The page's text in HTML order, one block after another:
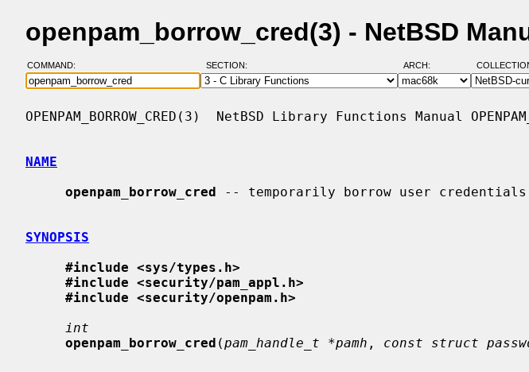
openpam_borrow_cred(3) - NetBSD
COMMAND: SECTION: ARCH:
OPENPAM_BORROW_CRED(3)  NetBSD Library Functions Manual
NAME
openpam_borrow_cred -- temporarily borrow user credentials
SYNOPSIS
#include <sys/types.h>
#include <security/pam_appl.h>
#include <security/openpam.h>
int
openpam_borrow_cred (pam_handle_t *pamh , const struct